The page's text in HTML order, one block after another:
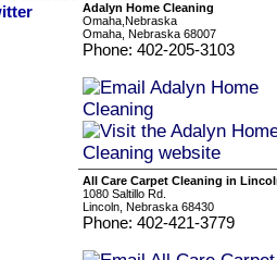
Adalyn Home Cleaning
Omaha,Nebraska
Omaha, Nebraska 68007
Phone: 402-205-3103
All Care Carpet Cleaning in
1080 Saltillo Rd.
Lincoln, Nebraska 68430
Phone: 402-421-3779